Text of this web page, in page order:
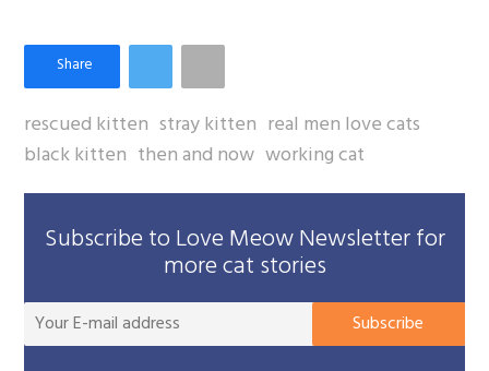
rescued kitten stray kitten real men love cats
black kitten then and now working cat
Subscribe to Love Meow Newsletter for
more cat stories
Subscribe